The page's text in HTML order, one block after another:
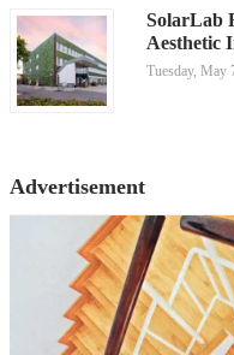
SolarLab
Aesthetic
Tuesday, May
Advertisement